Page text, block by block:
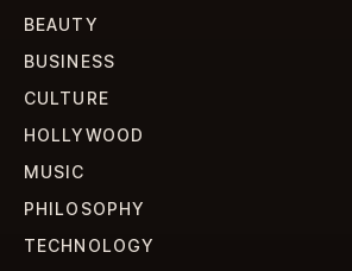
BEAUTY
BUSINESS
CULTURE
HOLLYWOOD
MUSIC
PHILOSOPHY
TECHNOLOGY